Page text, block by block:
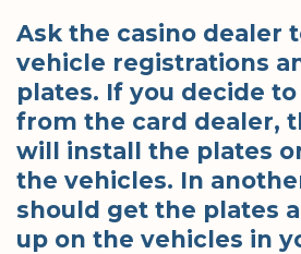
Ask the casino dealer
vehicle registrations
plates. If you decide
from the card dealer,
will install the plates
the vehicles. In
should get the plates
up on the vehicles in